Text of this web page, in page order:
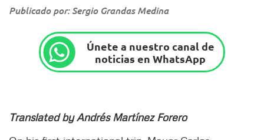
Publicado por: Sergio Grandas Medina
Únete a nuestro canal de
noticias en WhatsApp
Translated by Andrés Martínez Forero